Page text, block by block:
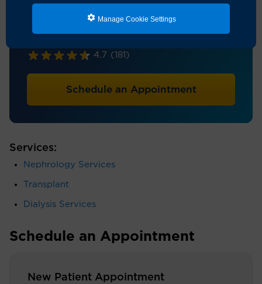
Manage Cookie Settings
Ekamol Tantisattamo, MD
4.7 (181)
Schedule an Appointment
Services:
Nephrology Services
Transplant
Dialysis Services
Schedule an Appointment
New Patient Appointment